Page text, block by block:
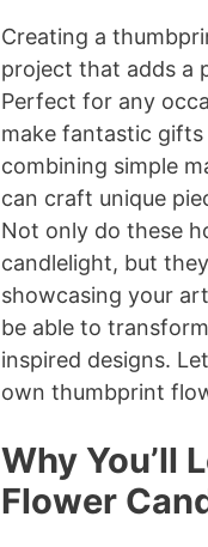
Creating a
project that adds a
Perfect for any
make fantastic
combining simple
can craft unique
Not only do these
candlelight, but
showcasing your
be able to
inspired designs.
own thumbprint
Why You’ll
Flower